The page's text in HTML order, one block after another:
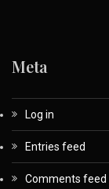
Meta
Log in
Entries feed
Comments feed